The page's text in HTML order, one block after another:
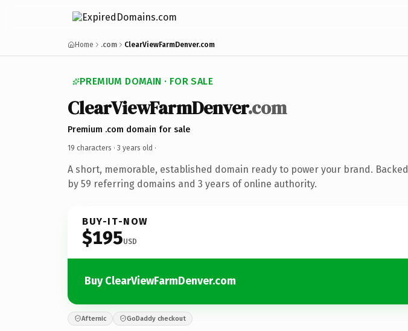
Home .com ClearViewFarmDenver.com
PREMIUM DOMAIN · FOR SALE
ClearViewFarmDenver.com
Premium .com domain for sale
19 characters · 3 years old ·
A short, memorable, established domain ready to power your brand. Backed
by 59 referring domains and 3 years of online authority.
BUY-IT-NOW
$195USD
Buy ClearViewFarmDenver.com
Afternic GoDaddy checkout